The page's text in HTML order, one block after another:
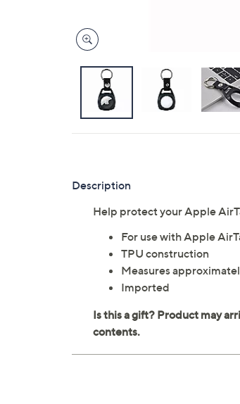
Description
Help protect your Apple
For use with Apple
TPU construction
Measures
Imported